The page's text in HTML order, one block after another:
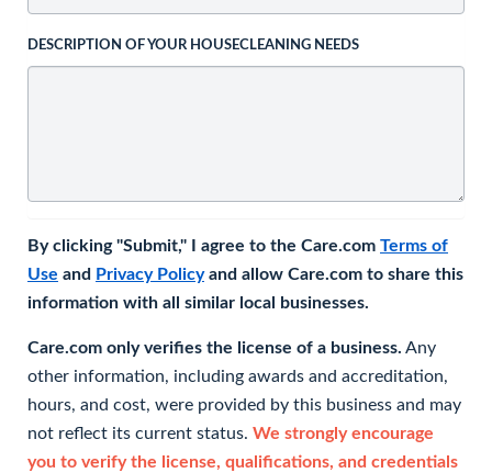
DESCRIPTION OF YOUR HOUSECLEANING NEEDS
By clicking "Submit," I agree to the Care.com Terms of
Use and Privacy Policyand allow Care.com to share this
information with all similar local businesses.
Care.com only verifies the license of a business. Any
other information, including awards and accreditation,
hours, and cost, were provided by this business and may
not reflect its current status. We strongly encourage
you to verify the license, qualifications, and credentials